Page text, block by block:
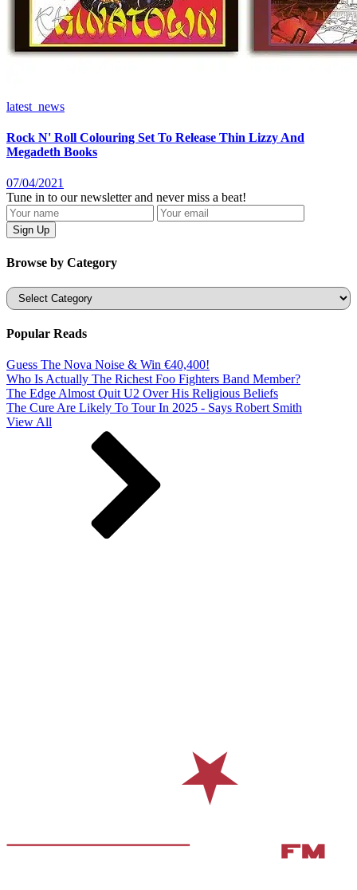
latest_news
Rock N' Roll Colouring Set To Release Thin Lizzy And
Megadeth Books
07/04/2021
Tune in to our newsletter and never miss a beat!
Browse by Category
Categories
Popular Reads
Guess The Nova Noise & Win €40,400!
Who Is Actually The Richest Foo Fighters Band Member?
The Edge Almost Quit U2 Over His Religious Beliefs
The Cure Are Likely To Tour In 2025 - Says Robert Smith
View All